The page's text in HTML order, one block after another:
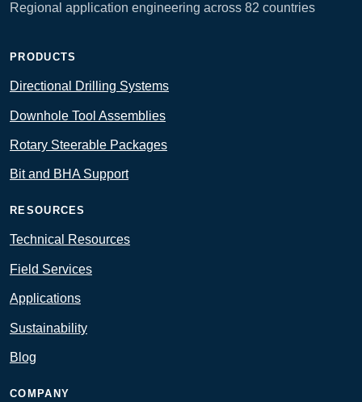
Regional application engineering across 82 countries
PRODUCTS
Directional Drilling Systems
Downhole Tool Assemblies
Rotary Steerable Packages
Bit and BHA Support
RESOURCES
Technical Resources
Field Services
Applications
Sustainability
Blog
COMPANY